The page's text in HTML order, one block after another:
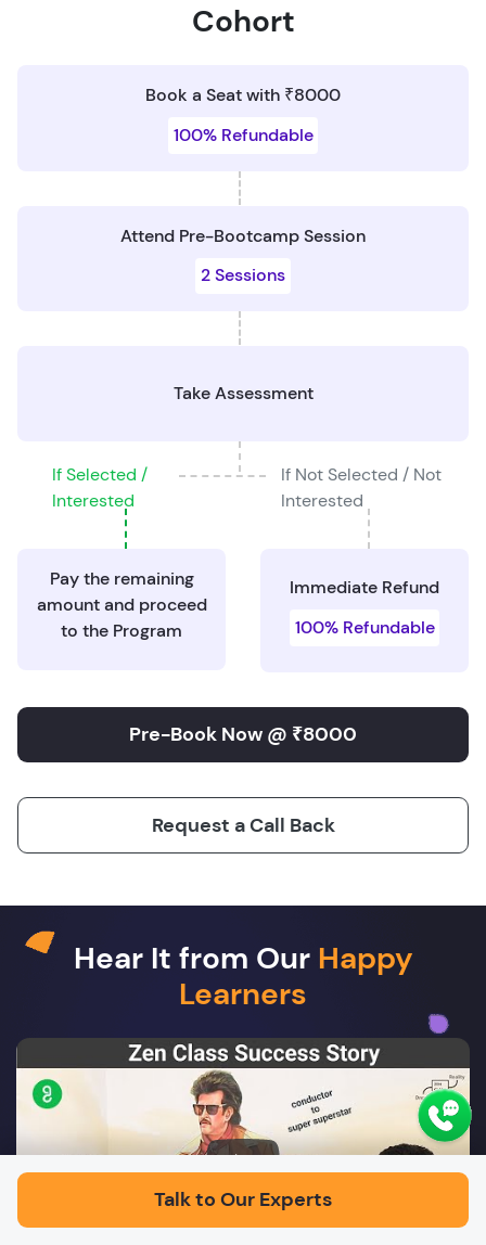
Cohort
Book a Seat with ₹8000
100% Refundable
Attend Pre-Bootcamp Session
2 Sessions
Take Assessment
If Selected /
Interested
If Not Selected / Not
Interested
Pay the remaining
amount and proceed
to the Program
Immediate Refund
100% Refundable
Request a Call Back
Pre-Book Now @ ₹8000
Hear It from Our Happy
Learners
Play
Talk to Our Experts